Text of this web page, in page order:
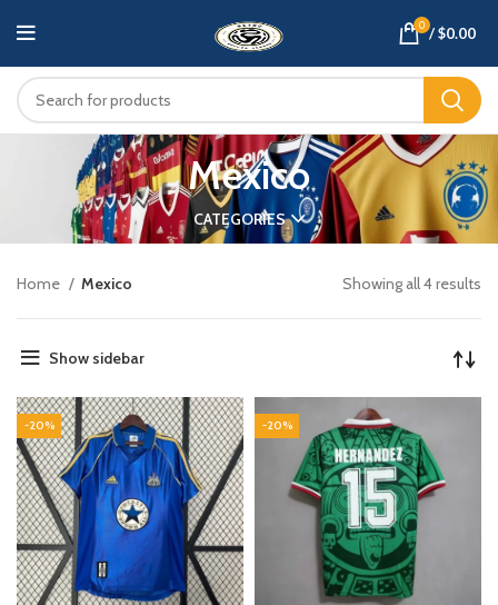
0 /$0.00
Mexico
CATEGORIES
Home Mexico Showing all 4 results
Show sidebar
-20% -20%